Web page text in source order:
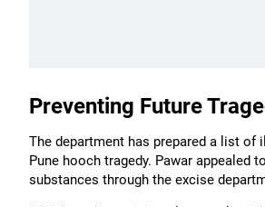
Preventing Future
The department has prepared a list
Pune hooch tragedy. Pawar
substances through the excise